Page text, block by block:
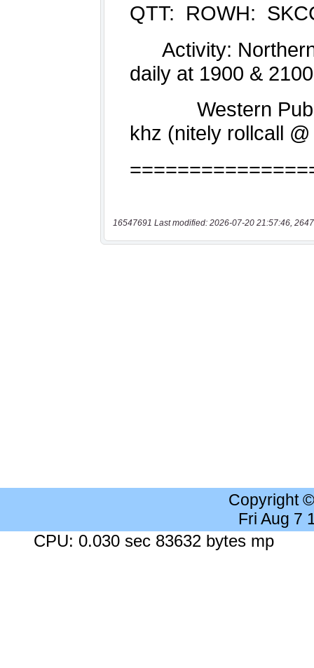
16547691 Last modified: 2026-07-20 21:57:46,
Copyright
Fri Aug 7
CPU: 0.030 sec 83632 bytes mp